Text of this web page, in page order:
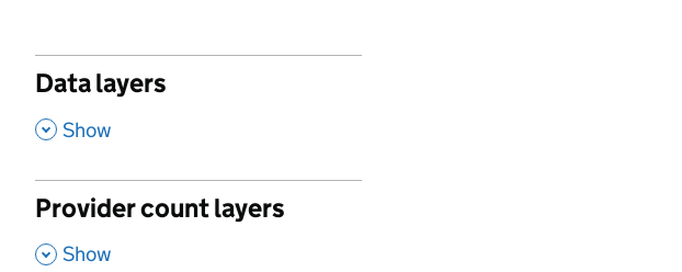
Data layers
, Show
Provider count layers
, Show